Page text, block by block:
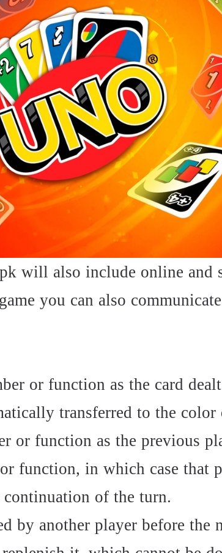
will also include online and
you can also
or function as the card
transferred to the
or function as the previous
function, in which case that
of the turn.
by another player before the